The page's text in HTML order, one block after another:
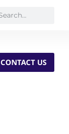
CONTACT US